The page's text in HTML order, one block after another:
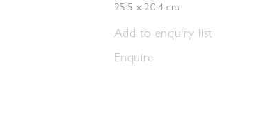
25.5 x 20.4 cm
Add to enquiry list
Enquire